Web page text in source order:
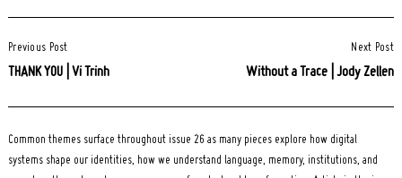
Navigation
Previous Post
THANK YOU | Vi Trinh
Next Post
Without a Trace | Jody Zellen
Common themes surface throughout issue 26 as many pieces explore how digital
systems shape our identities, how we understand language, memory, institutions, and